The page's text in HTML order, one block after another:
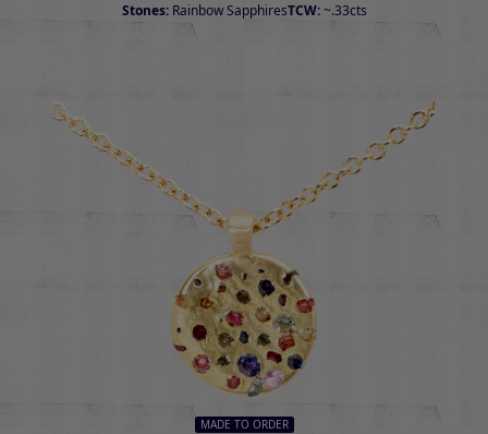
Stones: Rainbow SapphiresTCW:~.33cts
MADE TO ORDER